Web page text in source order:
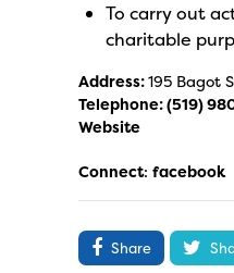
To carry out
charitable
Address:195 Bagot
Telephone:(519)
Website
Connect: facebook
Share